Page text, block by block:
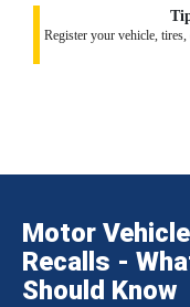
Register your vehicle, tires,
Motor
Recalls -
Should Know